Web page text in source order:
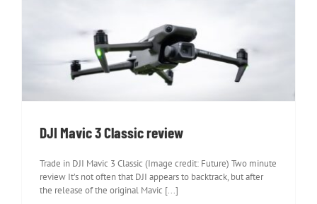
DJI Mavic 3 Classic review
DJI Mavic 3 Classic review
Trade in DJI Mavic 3 Classic (Image credit: Future) Two minute
review It’s not often that DJI appears to backtrack, but after
the release of the original Mavic [...]